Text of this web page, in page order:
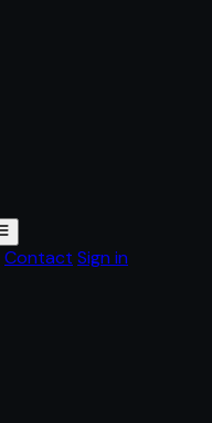
Contact Sign in